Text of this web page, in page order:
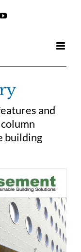
YouTube
and
building